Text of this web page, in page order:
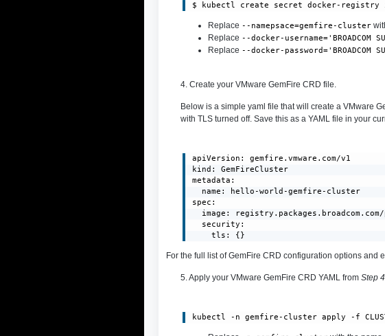
$ kubectl create secret docker-registry
Replace --namepsace=gemfire-cluster
Replace --docker-username='BROADCOM
Replace --docker-password='BROADCOM
4. Create your VMware GemFire CRD file.
Below is a simple yaml file that will create a VMware
with TLS turned off. Save this as a YAML file in your
apiVersion: gemfire.vmware.com/v1
kind: GemFireCluster
metadata:
  name: hello-world-gemfire-cluster
spec:
image:
  security:
    tls: {}
For the full list of GemFire CRD configuration options and
5. Apply your VMware GemFire CRD YAML from Step 4
kubectl -n gemfire-cluster apply -f